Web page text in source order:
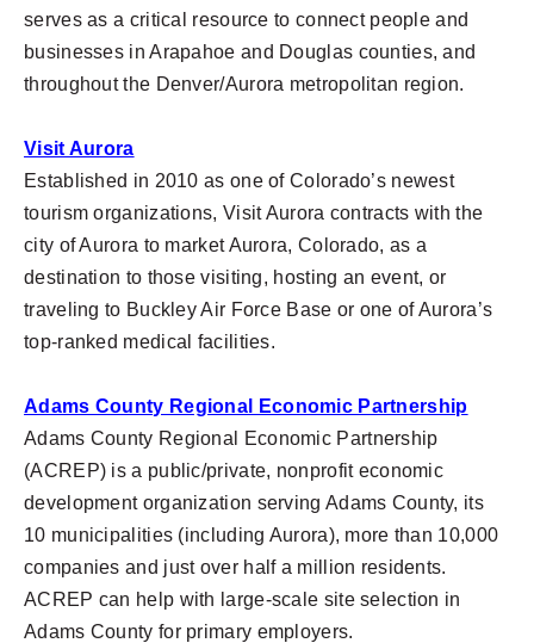
serves as a critical resource to connect people and
businesses in Arapahoe and Douglas counties, and
throughout the Denver/Aurora metropolitan region.
Visit Aurora
Established in 2010 as one of Colorado’s newest
tourism organizations, Visit Aurora contracts with the
city of Aurora to market Aurora, Colorado, as a
destination to those visiting, hosting an event, or
traveling to Buckley Air Force Base or one of Aurora’s
top-ranked medical facilities.
Adams County Regional Economic Partnership
Adams County Regional Economic Partnership
(ACREP) is a public/private, nonprofit economic
development organization serving Adams County, its
10 municipalities (including Aurora), more than 10,000
companies and just over half a million residents.
ACREP can help with large-scale site selection in
Adams County for primary employers.